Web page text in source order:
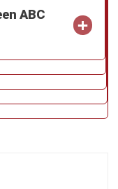
face on the inventory
me a clear view of
errors start, which
leaders need to stop
in my articles.